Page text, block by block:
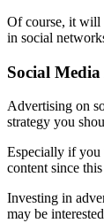
Of course, it will
in social
Social
Advertising on
strategy you
Especially if you
content since
Investing in
may be